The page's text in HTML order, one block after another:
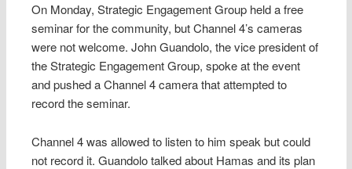
On Monday, Strategic Engagement Group held a free
seminar for the community, but Channel 4’s cameras
were not welcome. John Guandolo, the vice president of
the Strategic Engagement Group, spoke at the event
and pushed a Channel 4 camera that attempted to
record the seminar.
Channel 4 was allowed to listen to him speak but could
not record it. Guandolo talked about Hamas and its plan